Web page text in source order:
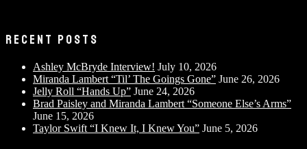
RECENT POSTS
Ashley McBryde Interview! July 10, 2026
Miranda Lambert “Til’ The Goings Gone” June 26, 2026
Jelly Roll “Hands Up” June 24, 2026
Brad Paisley and Miranda Lambert “Someone Else’s Arms”
June 15, 2026
Taylor Swift “I Knew It, I Knew You” June 5, 2026